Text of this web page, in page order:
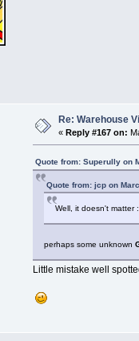
Re: Warehouse
«Reply #167 on:
Quote from: Superully on
Quote from: jcp on
Well, it doesn't matter
perhaps some unknown
Little mistake well